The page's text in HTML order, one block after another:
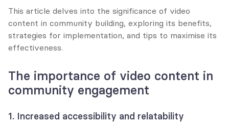
This article delves into the significance of video
content in community building, exploring its benefits,
strategies for implementation, and tips to maximise its
effectiveness.
The importance of video content in
community engagement
1. Increased accessibility and relatability